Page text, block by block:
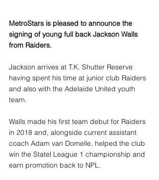
MetroStars is pleased to announce the
signing of young full back Jackson Walls
from Raiders.
Jackson arrives at T.K. Shutter Reserve
having spent his time at junior club Raiders
and also with the Adelaide United youth
team.
Walls made his first team debut for Raiders
in 2018 and, alongside current assistant
coach Adam van Domelle, helped the club
win the Statel League 1 championship and
earn promotion back to NPL.